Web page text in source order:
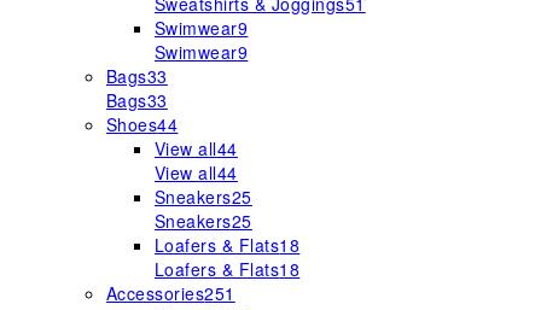
Swimwear9
Swimwear9
Bags33
Bags33
Shoes44
View all44
View all44
Sneakers25
Sneakers25
Loafers & Flats18
Loafers & Flats18
Accessories251